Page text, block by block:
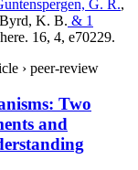
G. R.,
K. B. & 1
16, 4, e70229.
› peer-review
Two
and